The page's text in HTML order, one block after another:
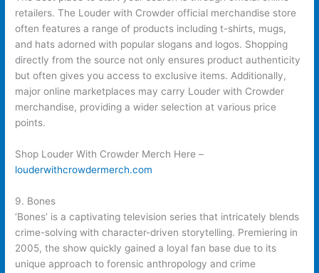
retailers. The Louder with Crowder official merchandise store
often features a range of products including t-shirts, mugs,
and hats adorned with popular slogans and logos. Shopping
directly from the source not only ensures product authenticity
but often gives you access to exclusive items. Additionally,
major online marketplaces may carry Louder with Crowder
merchandise, providing a wider selection at various price
points.
Shop Louder With Crowder Merch Here –
louderwithcrowdermerch.com
9. Bones
‘Bones’ is a captivating television series that intricately blends
crime-solving with character-driven storytelling. Premiering in
2005, the show quickly gained a loyal fan base due to its
unique approach to forensic anthropology and crime